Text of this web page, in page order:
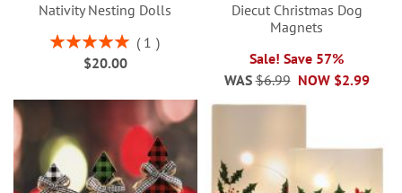
Nativity Nesting Dolls
Rating:
100%
1
$20.00
Diecut Christmas Dog
Magnets
Sale! Save 57%
NOW $2.99
WAS $6.99